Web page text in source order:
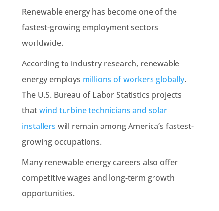
Renewable energy has become one of the
fastest-growing employment sectors
worldwide.
According to industry research, renewable
energy employs millions of workers globally.
The U.S. Bureau of Labor Statistics projects
thatwind turbine technicians and solar
installers will remain among America’s fastest-
growing occupations.
Many renewable energy careers also offer
competitive wages and long-term growth
opportunities.